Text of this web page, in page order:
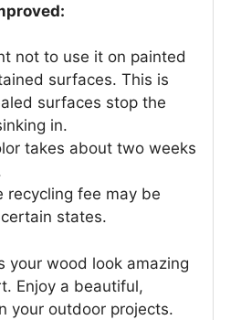
not to use it on painted
surfaces. This is
surfaces stop the
in.
takes about two weeks
recycling fee may be
states.
your wood look amazing
Enjoy a beautiful,
your outdoor projects.